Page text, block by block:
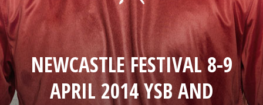
NEWCASTLE FESTIVAL 8-9
APRIL 2014 YSB AND